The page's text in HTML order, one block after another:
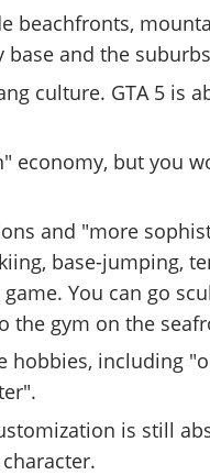
beachfronts,
base and the
culture. GTA 5 is
economy, but you
and "more
base-jumping,
You can go
the gym on the
hobbies, including
is still